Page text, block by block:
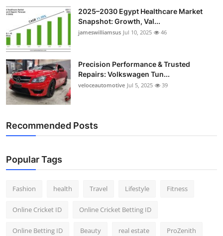
2025–2030 Egypt Healthcare Market
Snapshot: Growth, Val...
jameswilliamsus Jul 10, 2025 46
Precision Performance & Trusted
Repairs: Volkswagen Tun...
veloceautomotive Jul 5, 2025 39
Recommended Posts
Popular Tags
Fashion health Travel Lifestyle Fitness
Online Cricket ID Online Cricket Betting ID
Online Betting ID Beauty real estate ProZenith